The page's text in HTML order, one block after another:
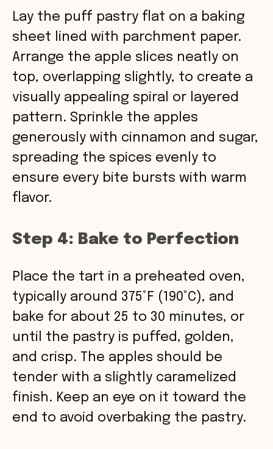
Lay the puff pastry flat on a baking
sheet lined with parchment paper.
Arrange the apple slices neatly on
top, overlapping slightly, to create a
visually appealing spiral or layered
pattern. Sprinkle the apples
generously with cinnamon and sugar,
spreading the spices evenly to
ensure every bite bursts with warm
flavor.
Step 4: Bake to Perfection
Place the tart in a preheated oven,
typically around 375°F (190°C), and
bake for about 25 to 30 minutes, or
until the pastry is puffed, golden,
and crisp. The apples should be
tender with a slightly caramelized
finish. Keep an eye on it toward the
end to avoid overbaking the pastry.